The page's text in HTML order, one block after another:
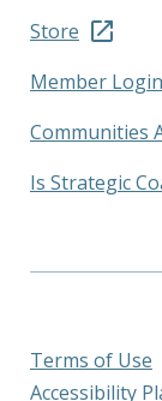
Store
Member Login
Communities
Is Strategic
Terms of Use
Accessibility